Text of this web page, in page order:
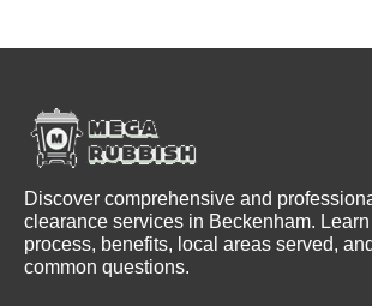
Discover comprehensive and
clearance services in Beckenham.
process, benefits, local areas served,
common questions.